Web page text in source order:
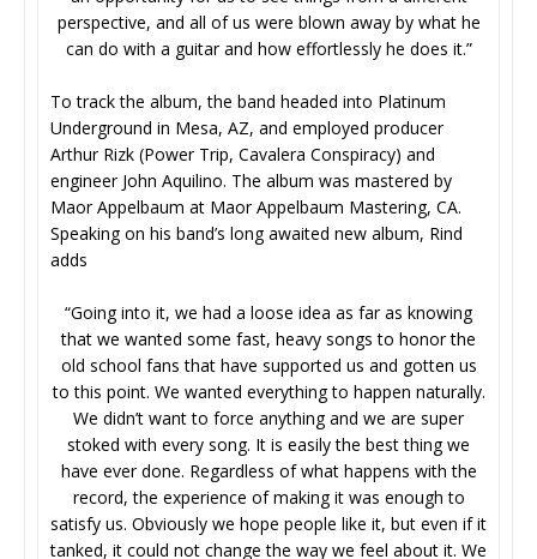
perspective, and all of us were blown away by what he
can do with a guitar and how effortlessly he does it.”
To track the album, the band headed into Platinum
Underground in Mesa, AZ, and employed producer
Arthur Rizk (Power Trip, Cavalera Conspiracy) and
engineer John Aquilino. The album was mastered by
Maor Appelbaum at Maor Appelbaum Mastering, CA.
Speaking on his band’s long awaited new album, Rind
adds
“Going into it, we had a loose idea as far as knowing
that we wanted some fast, heavy songs to honor the
old school fans that have supported us and gotten us
to this point. We wanted everything to happen naturally.
We didn’t want to force anything and we are super
stoked with every song. It is easily the best thing we
have ever done. Regardless of what happens with the
record, the experience of making it was enough to
satisfy us. Obviously we hope people like it, but even if it
tanked, it could not change the way we feel about it. We